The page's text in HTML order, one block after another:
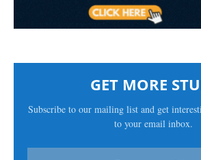
GET MORE
Subscribe to our mailing list and get
to your email inbox.